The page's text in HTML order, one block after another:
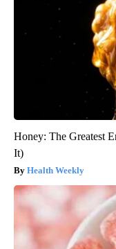
Honey: The Greatest
It)
Health Weekly